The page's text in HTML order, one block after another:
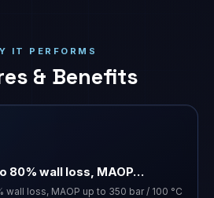
IT PERFORMS
& Benefits
80% wall loss, MAOP…
loss, MAOP up to 350 bar / 100 °C